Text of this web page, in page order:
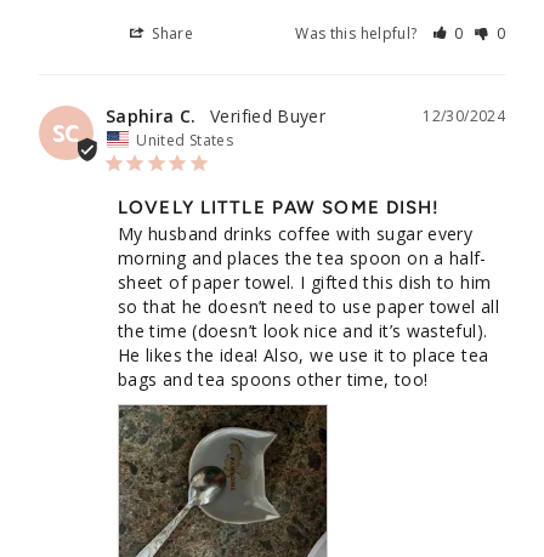
Share Was this helpful? 0 0
SC
12/30/2024
Saphira C.
United States
LOVELY LITTLE PAW SOME DISH!
My husband drinks coffee with sugar every
morning and places the tea spoon on a half-
sheet of paper towel. I gifted this dish to him
so that he doesn’t need to use paper towel all
the time (doesn’t look nice and it’s wasteful).
He likes the idea! Also, we use it to place tea
bags and tea spoons other time, too!